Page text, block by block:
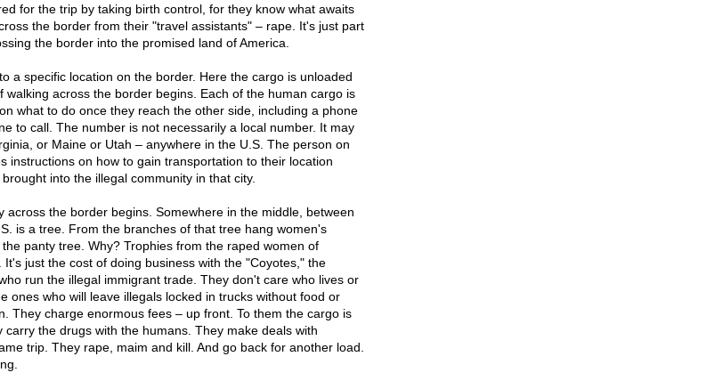
for the trip by taking birth control, for they know what awaits
the border from their "travel assistants" – rape. It's just part
the border into the promised land of America.
a specific location on the border. Here the cargo is unloaded
walking across the border begins. Each of the human cargo is
what to do once they reach the other side, including a phone
to call. The number is not necessarily a local number. It may
or Maine or Utah – anywhere in the U.S. The person on
instructions on how to gain transportation to their location
into the illegal community in that city.
across the border begins. Somewhere in the middle, between
is a tree. From the branches of that tree hang women's
panty tree. Why? Trophies from the raped women of
It's just the cost of doing business with the "Coyotes," the
run the illegal immigrant trade. They don't care who lives or
ones who will leave illegals locked in trucks without food or
They charge enormous fees – up front. To them the cargo is
carry the drugs with the humans. They make deals with
trip. They rape, maim and kill. And go back for another load.